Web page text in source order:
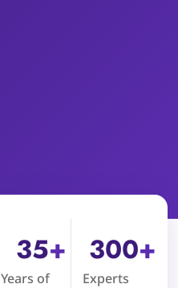
Years of
35+
Experts
300+